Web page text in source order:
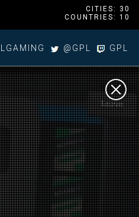
CITIES: 30
COUNTRIES: 10
@GPL GPL